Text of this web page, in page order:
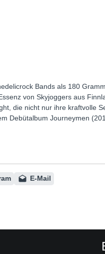
Bands als 180
von Skyjoggers aus
die nicht nur ihre kraftvolle
Debütalbum Journeymen
E-Mail